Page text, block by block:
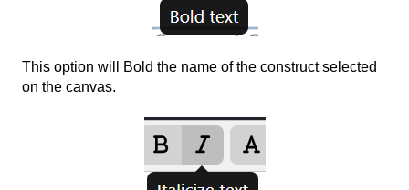
This option will Bold the name of the construct selected
on the canvas.